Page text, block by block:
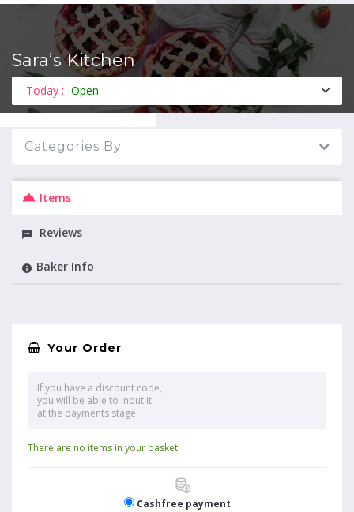
Sara’s Kitchen
Today : Open
Categories By
Items
Reviews
Baker Info
Your Order
If you have a discount code,
you will be able to input it
at the payments stage.
There are no items in your basket.
Cashfree payment